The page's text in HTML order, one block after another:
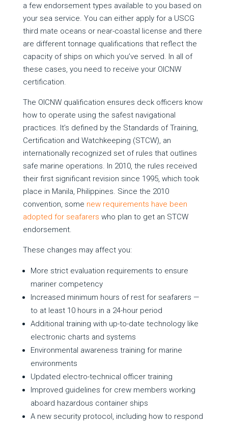
a few endorsement types available to you based on
your sea service. You can either apply for a USCG
third mate oceans or near-coastal license and there
are different tonnage qualifications that reflect the
capacity of ships on which you’ve served. In all of
these cases, you need to receive your OICNW
certification.
The OICNW qualification ensures deck officers know
how to operate using the safest navigational
practices. It’s defined by the Standards of Training,
Certification and Watchkeeping (STCW), an
internationally recognized set of rules that outlines
safe marine operations. In 2010, the rules received
their first significant revision since 1995, which took
place in Manila, Philippines. Since the 2010
convention, some new requirements have been
adopted for seafarers who plan to get an STCW
endorsement.
These changes may affect you:
More strict evaluation requirements to ensure
mariner competency
Increased minimum hours of rest for seafarers —
to at least 10 hours in a 24-hour period
Additional training with up-to-date technology like
electronic charts and systems
Environmental awareness training for marine
environments
Updated electro-technical officer training
Improved guidelines for crew members working
aboard hazardous container ships
A new security protocol, including how to respond